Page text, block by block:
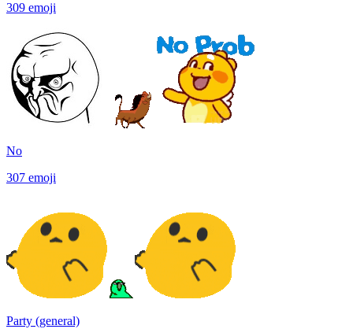
309 emoji
No
307 emoji
Party (general)